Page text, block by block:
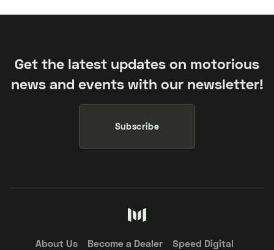
Get the latest updates on motorious
news and events with our newsletter!
Subscribe
About Us Become a Dealer Speed Digital